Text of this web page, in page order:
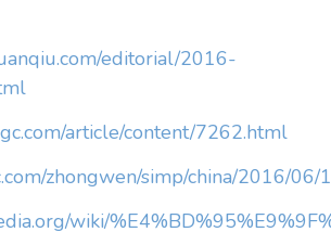
editorial/2016-
article/content/7262.html
zhongwen/simp/china/2016/
wiki/